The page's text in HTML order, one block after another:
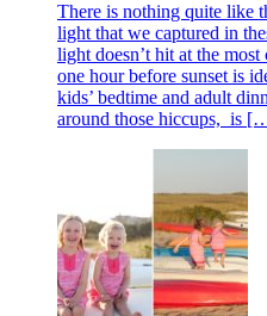
There is nothing quite like
light that we captured in
light doesn’t hit at the
one hour before sunset is
kids’ bedtime and adult
around those hiccups, is